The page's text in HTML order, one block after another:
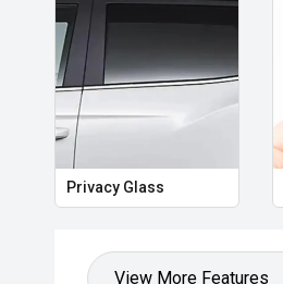
Privacy Glass
View More Features